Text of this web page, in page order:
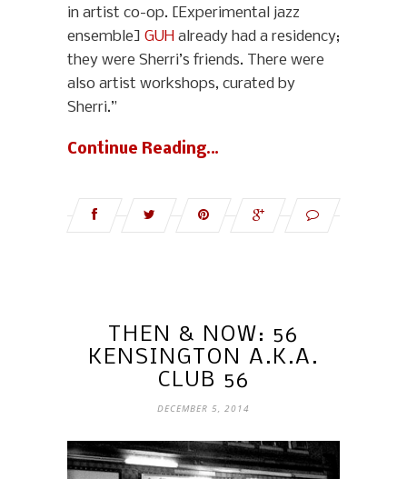
in artist co-op. [Experimental jazz
ensemble] GUH already had a residency;
they were Sherri’s friends. There were
also artist workshops, curated by
Sherri.”
Continue Reading…
THEN & NOW: 56
KENSINGTON A.K.A.
CLUB 56
DECEMBER 5, 2014